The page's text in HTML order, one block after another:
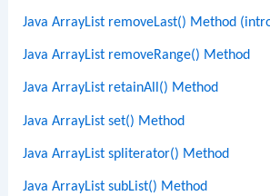
Java ArrayList removeLast() Method
Java ArrayList removeRange() Method
Java ArrayList retainAll() Method
Java ArrayList set() Method
Java ArrayList spliterator() Method
Java ArrayList subList() Method